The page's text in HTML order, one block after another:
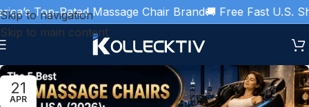
Skip to navigation
Skip to main content
Top-Rated Massage Chair Brand🚚 Free Fast U.S.
21
APR